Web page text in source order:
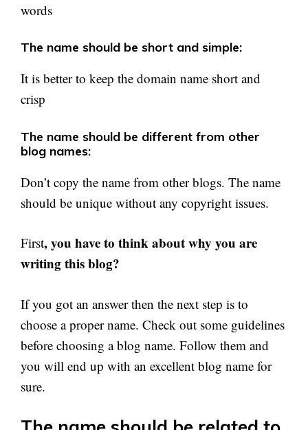
words
The name should be short and simple:
It is better to keep the domain name short and
crisp
The name should be different from other
blog names:
Don’t copy the name from other blogs. The name
should be unique without any copyright issues.
First, you have to think about why you are
writing this blog?
If you got an answer then the next step is to
choose a proper name. Check out some guidelines
before choosing a blog name. Follow them and
you will end up with an excellent blog name for
sure.